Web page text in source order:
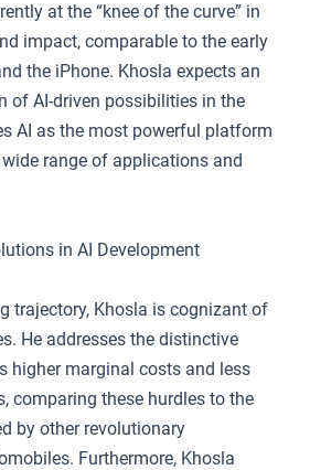
at the “knee of the curve” in
impact, comparable to the early
the iPhone. Khosla expects an
of AI-driven possibilities in the
AI as the most powerful platform
range of applications and
in AI Development
trajectory, Khosla is cognizant of
He addresses the distinctive
higher marginal costs and less
comparing these hurdles to the
by other revolutionary
Furthermore, Khosla